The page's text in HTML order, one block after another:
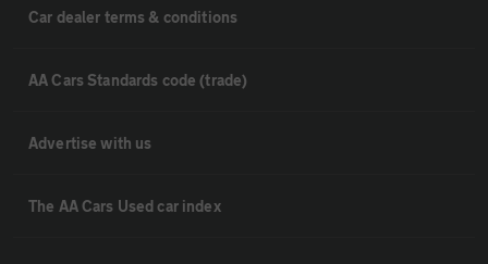
Car dealer terms & conditions
AA Cars Standards code (trade)
Advertise with us
The AA Cars Used car index